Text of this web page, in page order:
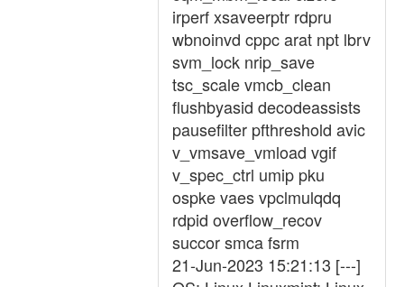
irperf xsaveerptr rdpru
wbnoinvd cppc arat npt lbrv
svm_lock nrip_save
tsc_scale vmcb_clean
flushbyasid decodeassists
pausefilter pfthreshold avic
v_vmsave_vmload vgif
v_spec_ctrl umip pku
ospke vaes vpclmulqdq
rdpid overflow_recov
succor smca fsrm
21-Jun-2023 15:21:13 [---]